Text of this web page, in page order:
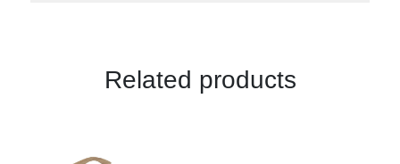
Related products